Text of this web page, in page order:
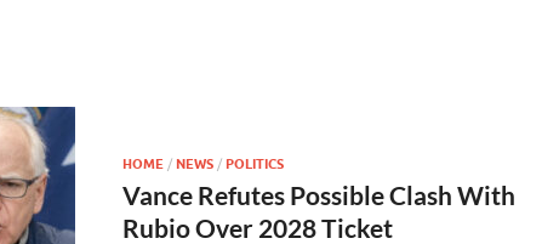
HOME / NEWS / POLITICS
Vance Refutes Possible Clash With
Rubio Over 2028 Ticket